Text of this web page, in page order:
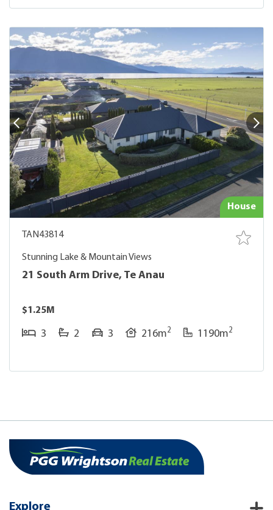
House
TAN43814
Stunning Lake & Mountain Views
21 South Arm Drive, Te Anau
$1.25M
3 2 3 216m2 1190m2
Explore